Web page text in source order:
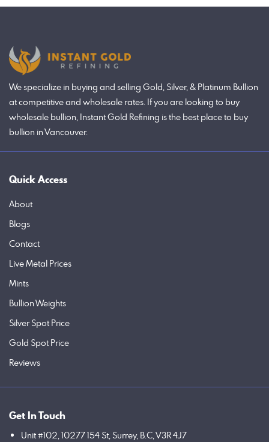
We specialize in buying and selling Gold, Silver, & Platinum Bullion
at competitive and wholesale rates. If you are looking to buy
wholesale bullion, Instant Gold Refining is the best place to buy
bullion in Vancouver.
Quick Access
About
Blogs
Contact
Live Metal Prices
Mints
Bullion Weights
Silver Spot Price
Gold Spot Price
Reviews
Get In Touch
Unit #102, 10277 154 St, Surrey, B.C, V3R 4J7